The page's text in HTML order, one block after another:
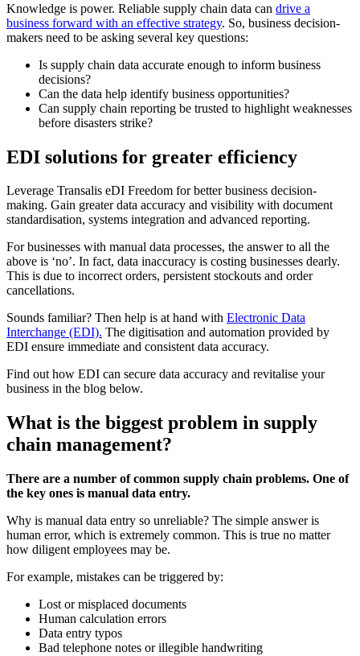
Knowledge is power. Reliable supply chain data can drive a
business forward with an effective strategy. So, business decision-
makers need to be asking several key questions:
Is supply chain data accurate enough to inform business
decisions?
Can the data help identify business opportunities?
Can supply chain reporting be trusted to highlight weaknesses
before disasters strike?
EDI solutions for greater efficiency
Leverage Transalis eDI Freedom for better business decision-
making. Gain greater data accuracy and visibility with document
standardisation, systems integration and advanced reporting.
For businesses with manual data processes, the answer to all the
above is ‘no’. In fact, data inaccuracy is costing businesses dearly.
This is due to incorrect orders, persistent stockouts and order
cancellations.
Sounds familiar? Then help is at hand with Electronic Data
Interchange (EDI). The digitisation and automation provided by
EDI ensure immediate and consistent data accuracy.
Find out how EDI can secure data accuracy and revitalise your
business in the blog below.
What is the biggest problem in supply
chain management?
There are a number of common supply chain problems. One of
the key ones is manual data entry.
Why is manual data entry so unreliable? The simple answer is
human error, which is extremely common. This is true no matter
how diligent employees may be.
For example, mistakes can be triggered by:
Lost or misplaced documents
Human calculation errors
Data entry typos
Bad telephone notes or illegible handwriting